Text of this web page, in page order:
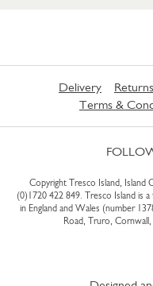
Delivery Returns
Terms &
Copyright Tresco Island, Island
(0)1720 422 849. Tresco Island is
in England and Wales (number
Road, Truro,